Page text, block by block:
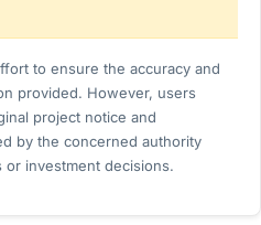
to ensure the accuracy and
provided. However, users
project notice and
by the concerned authority
or investment decisions.